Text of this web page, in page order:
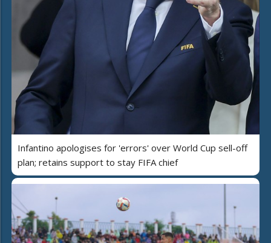
Infantino apologises for 'errors' over World Cup sell-off
plan; retains support to stay FIFA chief